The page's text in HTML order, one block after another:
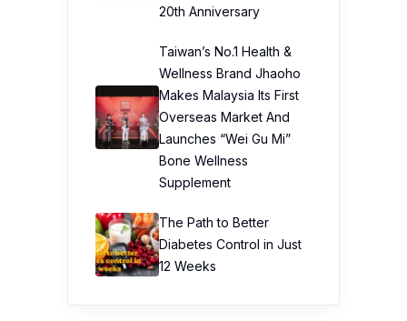
20th Anniversary
Taiwan’s No.1 Health &
Wellness Brand Jhaoho
Makes Malaysia Its First
Overseas Market And
Launches “Wei Gu Mi”
Bone Wellness
Supplement
The Path to Better
Diabetes Control in Just
12 Weeks